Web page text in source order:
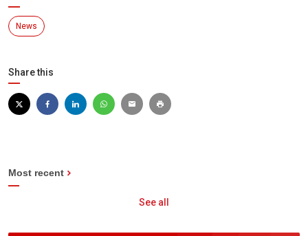
News
Share this
Most recent
See all